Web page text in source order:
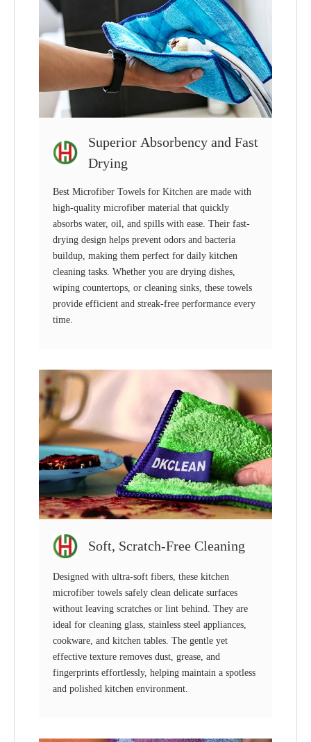
Superior Absorbency and Fast
Drying
Best Microfiber Towels for Kitchen are made with
high-quality microfiber material that quickly
absorbs water, oil, and spills with ease. Their fast-
drying design helps prevent odors and bacteria
buildup, making them perfect for daily kitchen
cleaning tasks. Whether you are drying dishes,
wiping countertops, or cleaning sinks, these towels
provide efficient and streak-free performance every
time.
Soft, Scratch-Free Cleaning
Designed with ultra-soft fibers, these kitchen
microfiber towels safely clean delicate surfaces
without leaving scratches or lint behind. They are
ideal for cleaning glass, stainless steel appliances,
cookware, and kitchen tables. The gentle yet
effective texture removes dust, grease, and
fingerprints effortlessly, helping maintain a spotless
and polished kitchen environment.